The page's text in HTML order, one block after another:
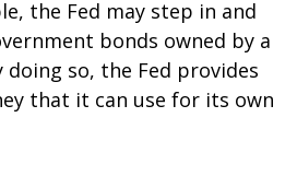
the Fed may step in and
bonds owned by a
so, the Fed provides
that it can use for its own